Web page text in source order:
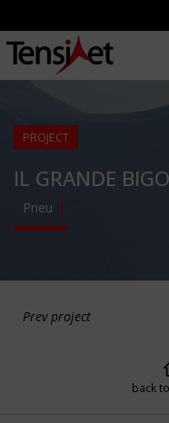
PROJECT
IL GRANDE BIGO
Pneu
Prev project
back